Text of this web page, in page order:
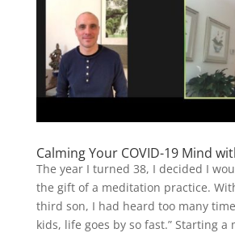
Calming Your COVID-19 Mind
The year I turned 38, I decided I
the gift of a meditation practice.
third son, I had heard too many
kids, life goes by so fast.” Starting a